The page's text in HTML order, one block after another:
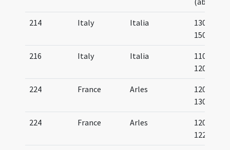
214 Italy Italia
1300-
1500
216 Italy Italia
1100-
1200
224 France Arles
1200-
1300
224 France Arles
1200-
1225